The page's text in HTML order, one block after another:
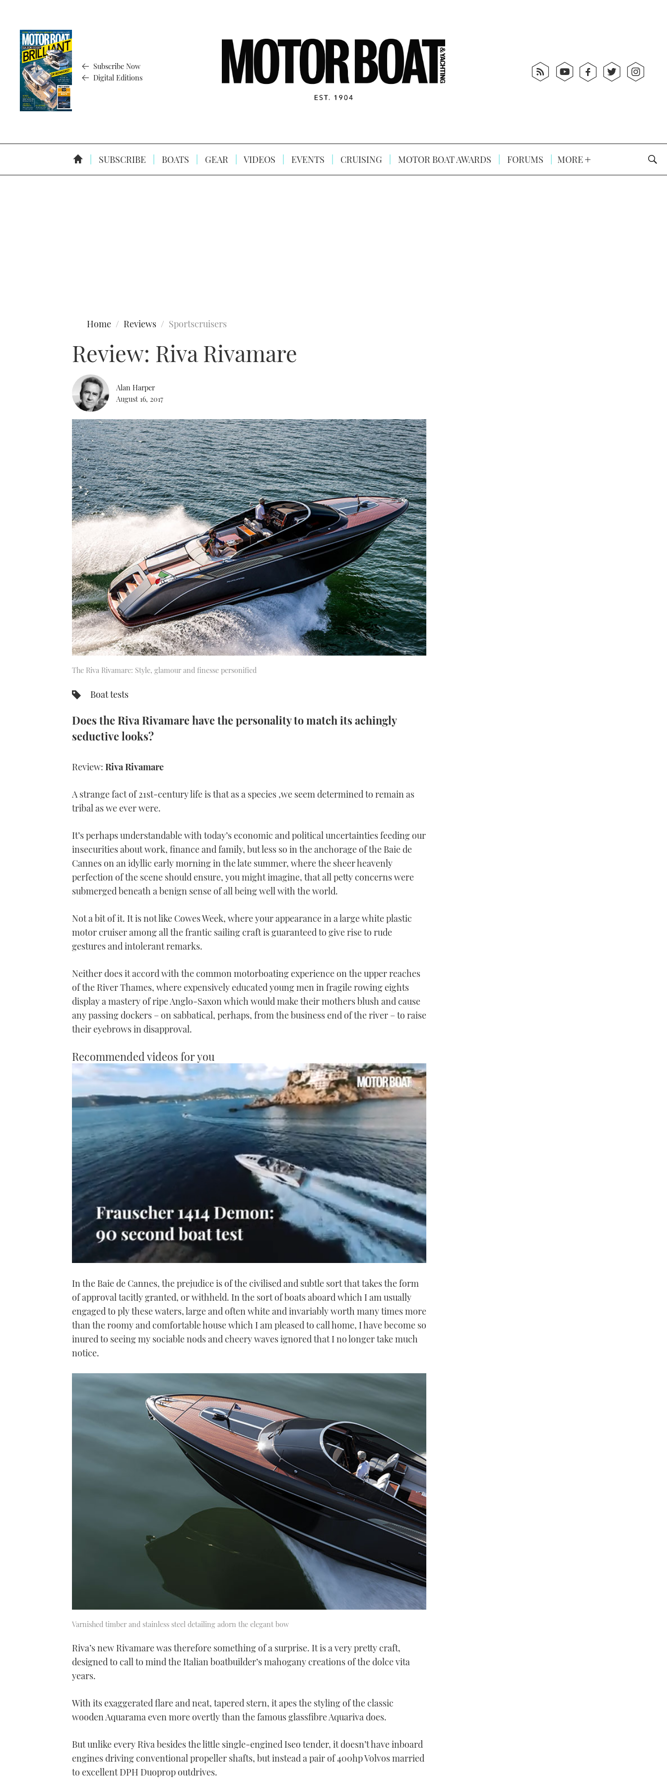
Subscribe Now
Digital Editions
SUBSCRIBE BOATS GEAR VIDEOS EVENTS CRUISING MOTOR BOAT AWARDS FORUMS MORE
Home Reviews Sportscruisers
Review: Riva Rivamare
Alan Harper
August 16, 2017
The Riva Rivamare: Style, glamour and finesse personified
Boat tests
Does the Riva Rivamare have the personality to match its achingly
seductive looks?
Review: Riva Rivamare
A strange fact of 21st-century life is that as a species ,we seem determined to remain as
tribal as we ever were.
It’s perhaps understandable with today’s economic and political uncertainties feeding our
insecurities about work, finance and family, but less so in the anchorage of the Baie de
Cannes on an idyllic early morning in the late summer, where the sheer heavenly
perfection of the scene should ensure, you might imagine, that all petty concerns were
submerged beneath a benign sense of all being well with the world.
Not a bit of it. It is not like Cowes Week, where your appearance in a large white plastic
motor cruiser among all the frantic sailing craft is guaranteed to give rise to rude
gestures and intolerant remarks.
Neither does it accord with the common motorboating experience on the upper reaches
of the River Thames, where expensively educated young men in fragile rowing eights
display a mastery of ripe Anglo-Saxon which would make their mothers blush and cause
any passing dockers – on sabbatical, perhaps, from the business end of the river – to raise
their eyebrows in disapproval.
Recommended videos for you
1
21
Volume
0%
In the Baie de Cannes, the prejudice is of the civilised and subtle sort that takes the form
of approval tacitly granted, or withheld. In the sort of boats aboard which I am usually
engaged to ply these waters, large and often white and invariably worth many times more
than the roomy and comfortable house which I am pleased to call home, I have become so
inured to seeing my sociable nods and cheery waves ignored that I no longer take much
notice.
Varnished timber and stainless steel detailing adorn the elegant bow
Riva’s new Rivamare was therefore something of a surprise. It is a very pretty craft,
designed to call to mind the Italian boatbuilder’s mahogany creations of the dolce vita
years.
With its exaggerated flare and neat, tapered stern, it apes the styling of the classic
wooden Aquarama even more overtly than the famous glassfibre Aquariva does.
But unlike every Riva besides the little single-engined Iseo tender, it doesn’t have inboard
engines driving conventional propeller shafts, but instead a pair of 400hp Volvos married
to excellent DPH Duoprop outdrives.